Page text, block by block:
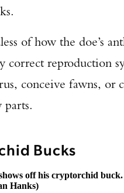
of how the doe’s
correct reproduction
conceive fawns,
parts.
Bucks
off his cryptorchid buck.
Hanks)